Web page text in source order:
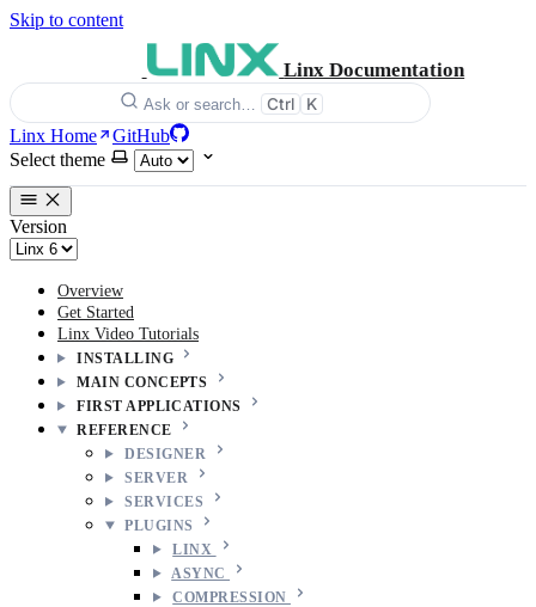
Skip to content
Linx Documentation
Ask or search… Ctrl K
Linx Home
GitHub
Select theme
Version
Overview
Get Started
Linx Video Tutorials
INSTALLING
MAIN CONCEPTS
FIRST APPLICATIONS
REFERENCE
DESIGNER
SERVER
SERVICES
PLUGINS
LINX
ASYNC
COMPRESSION